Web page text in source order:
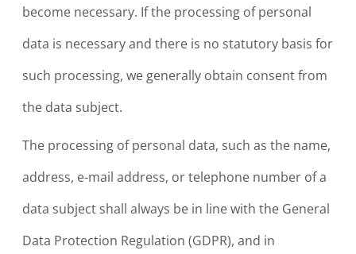
become necessary. If the processing of personal
data is necessary and there is no statutory basis for
such processing, we generally obtain consent from
the data subject.
The processing of personal data, such as the name,
address, e-mail address, or telephone number of a
data subject shall always be in line with the General
Data Protection Regulation (GDPR), and in